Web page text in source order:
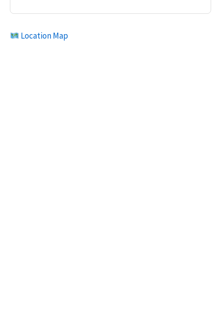
Location Map